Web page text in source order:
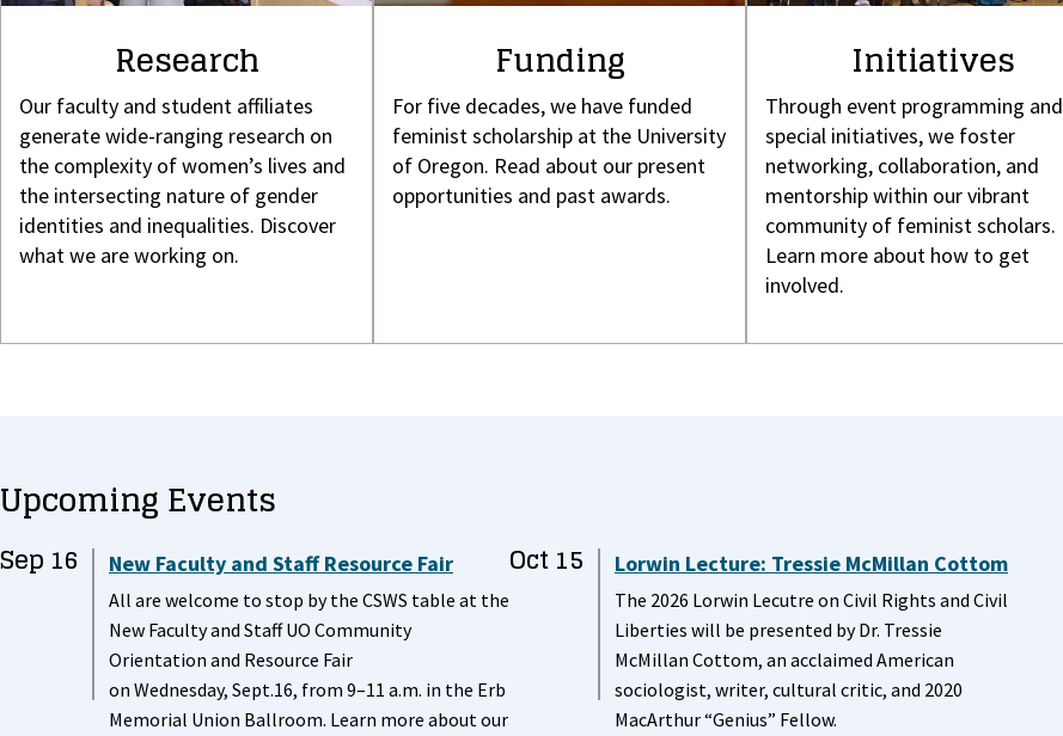
Research
Our faculty and student affiliates
generate wide-ranging research on
the complexity of women’s lives and
the intersecting nature of gender
identities and inequalities. Discover
what we are working on.
Funding
For five decades, we have funded
feminist scholarship at the University
of Oregon. Read about our present
opportunities and past awards.
Initiatives
Through event programming and
special initiatives, we foster
networking, collaboration, and
mentorship within our vibrant
community of feminist scholars.
Learn more about how to get
involved.
Upcoming Events
Sep 16 New Faculty and Staff Resource Fair
All are welcome to stop by the CSWS table at the
New Faculty and Staff UO Community
Orientation and Resource Fair
on Wednesday, Sept.16, from 9–11 a.m. in the Erb
Memorial Union Ballroom. Learn more about our
Oct 15 Lorwin Lecture: Tressie McMillan Cottom
The 2026 Lorwin Lecutre on Civil Rights and Civil
Liberties will be presented by Dr. Tressie
McMillan Cottom, an acclaimed American
sociologist, writer, cultural critic, and 2020
MacArthur “Genius” Fellow.